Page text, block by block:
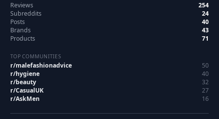
Reviews
254
Subreddits
24
Posts
40
Brands
43
Products
71
TOP COMMUNITIES
r/malefashionadvice
50
r/hygiene
40
r/beauty
32
r/CasualUK
27
r/AskMen 16